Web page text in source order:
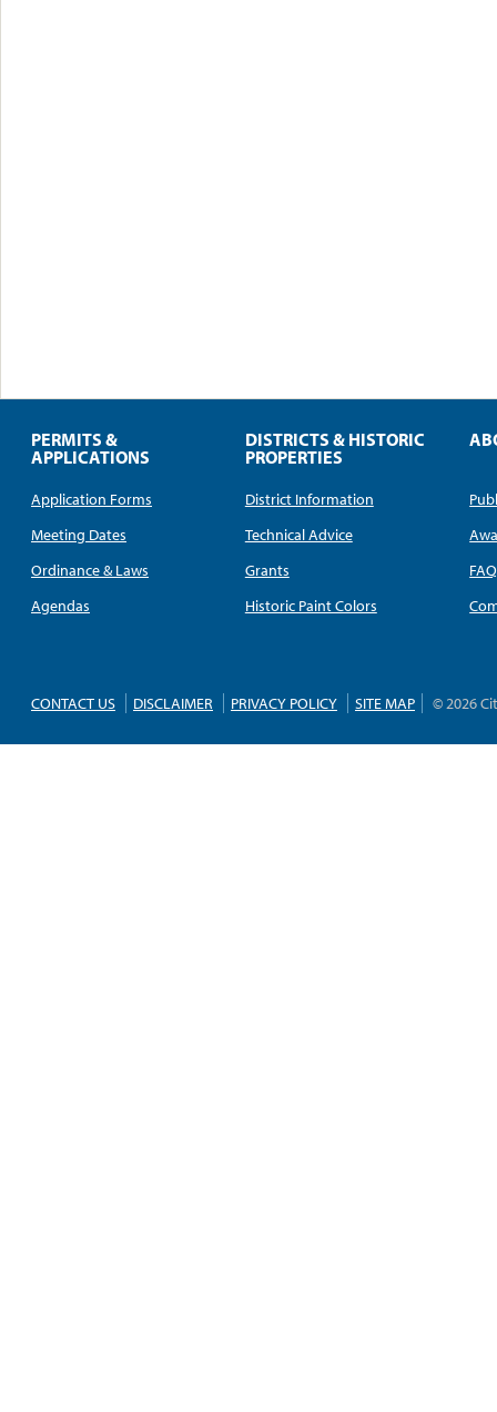
PERMITS &
APPLICATIONS
Application Forms
Meeting Dates
Ordinance & Laws
Agendas
DISTRICTS & HISTORIC
PROPERTIES
District Information
Technical Advice
Grants
Historic Paint Colors
FAQ
CONTACT US DISCLAIMER PRIVACY POLICY SITE MAP © 2026